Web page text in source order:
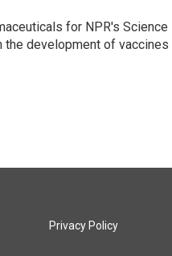
for NPR's Science
the development of vaccines
Privacy Policy